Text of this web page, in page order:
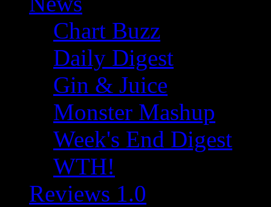
Chart Buzz
Daily Digest
Gin & Juice
Monster Mashup
Week's End Digest
WTH!
Reviews 1.0